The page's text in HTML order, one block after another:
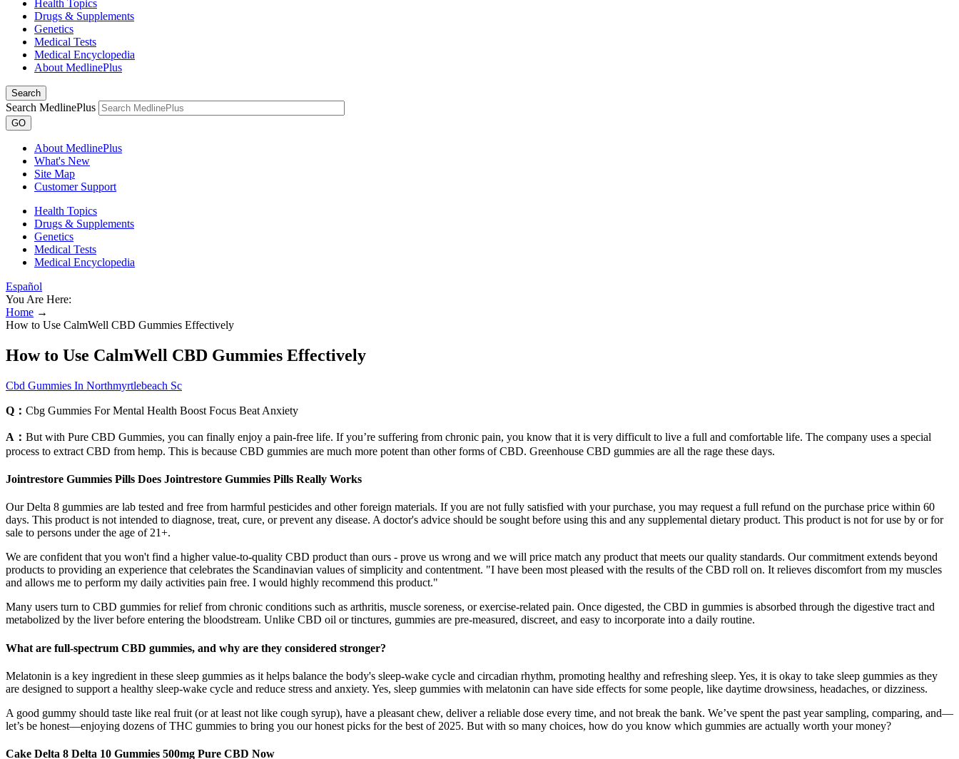
Health Topics
Drugs & Supplements
Genetics
Medical Tests
Medical Encyclopedia
About MedlinePlus
Search
Search MedlinePlus
GO
About MedlinePlus
What's New
Site Map
Customer Support
Health Topics
Drugs & Supplements
Genetics
Medical Tests
Medical Encyclopedia
Español
You Are Here:
Home →
How to Use CalmWell CBD Gummies Effectively
How to Use CalmWell CBD Gummies Effectively
Cbd Gummies In Northmyrtlebeach Sc
Q： Cbg Gummies For Mental Health Boost Focus Beat Anxiety
A： But with Pure CBD Gummies, you can finally enjoy a pain-free life. If you’re suffering from chronic pain, you know that it is very difficult to live a full and comfortable life. The company uses a special
process to extract CBD from hemp. This is because CBD gummies are much more potent than other forms of CBD. Greenhouse CBD gummies are all the rage these days.
Jointrestore Gummies Pills Does Jointrestore Gummies Pills Really Works
Our Delta 8 gummies are lab tested and free from harmful pesticides and other foreign materials. If you are not fully satisfied with your purchase, you may request a full refund on the purchase price within 60
days. This product is not intended to diagnose, treat, cure, or prevent any disease. A doctor's advice should be sought before using this and any supplemental dietary product. This product is not for use by or for
sale to persons under the age of 21+.
We are confident that you won't find a higher value-to-quality CBD product than ours - prove us wrong and we will price match any product that meets our quality standards. Our commitment extends beyond
products to providing an experience that celebrates the Scandinavian values of simplicity and contentment. "I have been most pleased with the results of the CBD roll on. It relieves discomfort from my muscles
and allows me to perform my daily activities pain free. I would highly recommend this product."
Many users turn to CBD gummies for relief from chronic conditions such as arthritis, muscle soreness, or exercise-related pain. Once digested, the CBD in gummies is absorbed through the digestive tract and
metabolized by the liver before entering the bloodstream. Unlike CBD oil or tinctures, gummies are pre-measured, discreet, and easy to incorporate into a daily routine.
What are full-spectrum CBD gummies, and why are they considered stronger?
Melatonin is a key ingredient in these sleep gummies as it helps balance the body's sleep-wake cycle and circadian rhythm, promoting healthy and refreshing sleep. Yes, it is okay to take sleep gummies as they
are designed to support a healthy sleep-wake cycle and reduce stress and anxiety. Yes, sleep gummies with melatonin can have side effects for some people, like daytime drowsiness, headaches, or dizziness.
A good gummy should taste like real fruit (or at least not like cough syrup), have a pleasant chew, deliver a reliable dose every time, and not break the bank. We’ve spent the past year sampling, comparing, and—
let’s be honest—enjoying dozens of THC gummies to bring you our honest picks for the best of 2025. But with so many choices, how do you know which gummies are actually worth your money?
Cake Delta 8 Delta 10 Gummies 500mg Pure CBD Now